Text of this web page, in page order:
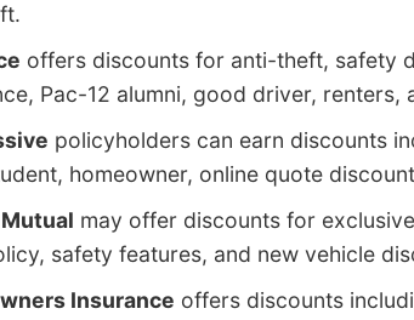
offers discounts for anti-theft, safety
Pac-12 alumni, good driver, renters,
policyholders can earn discounts
homeowner, online quote
may offer discounts for
safety features, and new vehicle
Insurance offers discounts